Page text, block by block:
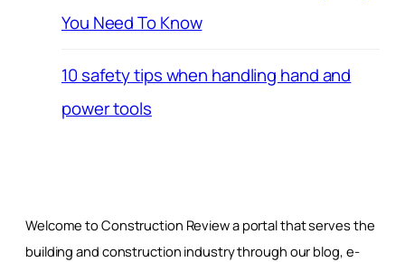
You Need To Know
10 safety tips when handling hand and
power tools
Welcome to Construction Review a portal that serves the
building and construction industry through our blog, e-